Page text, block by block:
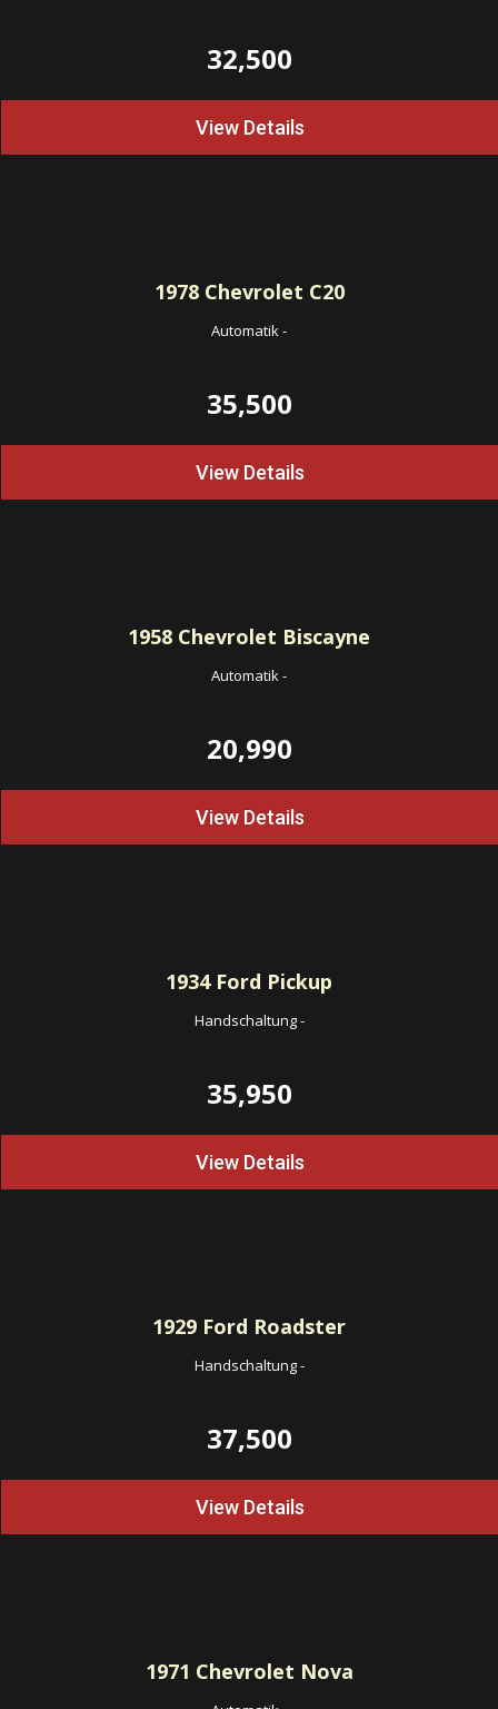
32,500
View Details
1978Chevrolet C20
Automatik-
35,500
View Details
1958 Chevrolet Biscayne
Automatik-
20,990
View Details
1934Ford Pickup
Handschaltung-
35,950
View Details
1929 Ford Roadster
Handschaltung-
37,500
View Details
1971 Chevrolet Nova